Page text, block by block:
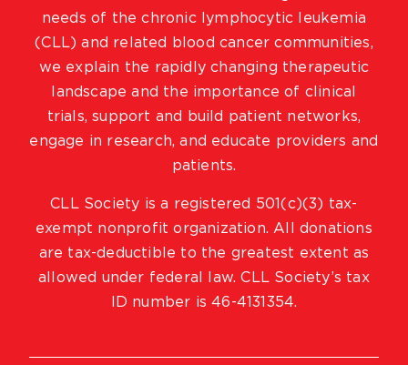
needs of the chronic lymphocytic leukemia
(CLL) and related blood cancer communities,
we explain the rapidly changing therapeutic
landscape and the importance of clinical
trials, support and build patient networks,
engage in research, and educate providers and
patients.
CLL Society is a registered 501(c)(3) tax-
exempt nonprofit organization. All donations
are tax-deductible to the greatest extent as
allowed under federal law. CLL Society’s tax
ID number is 46-4131354.